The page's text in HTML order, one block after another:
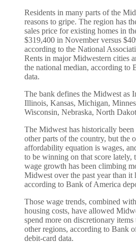
Residents in many parts of the
reasons to gripe. The region has
sales price for existing homes in
$319,400 in November versus
according to the National
Rents in major Midwestern cities
the national median, according to
data.
The bank defines the Midwest as
Illinois, Kansas, Michigan,
Wisconsin, Nebraska, North
The Midwest has historically been
other parts of the country, but the
affordability equation is wages,
to be winning on that score lately,
wage growth has been climbing
Midwest over the past year than it
according to Bank of America
Those wage trends, combined
housing costs, have allowed
spend more on discretionary
other regions, according to Bank
debit-card data.